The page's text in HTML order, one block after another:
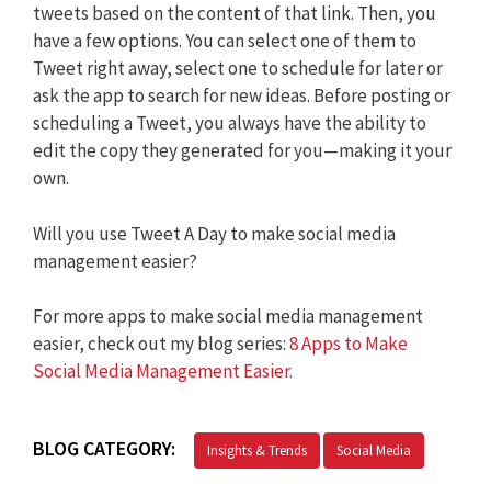
tweets based on the content of that link. Then, you
have a few options. You can select one of them to
Tweet right away, select one to schedule for later or
ask the app to search for new ideas. Before posting or
scheduling a Tweet, you always have the ability to
edit the copy they generated for you—making it your
own.
Will you use Tweet A Day to make social media
management easier?
For more apps to make social media management
easier, check out my blog series:8 Apps to Make
Social Media Management Easier.
BLOG CATEGORY: Insights & Trends Social Media